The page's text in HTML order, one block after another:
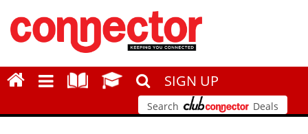
SIGN UP
Search Deals